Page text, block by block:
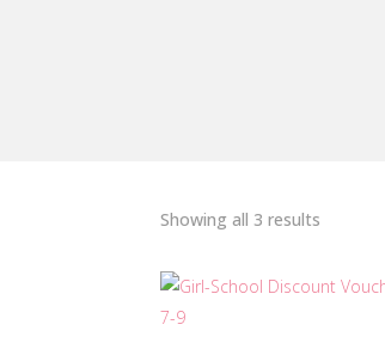
Showing all 3 results